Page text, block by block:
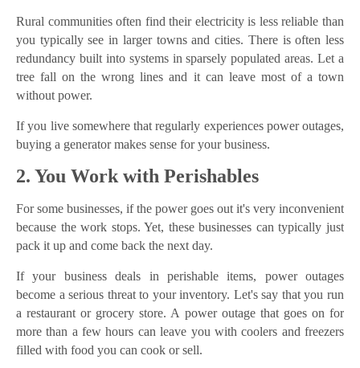
Rural communities often find their electricity is less reliable than
you typically see in larger towns and cities. There is often less
redundancy built into systems in sparsely populated areas. Let a
tree fall on the wrong lines and it can leave most of a town
without power.
If you live somewhere that regularly experiences power outages,
buying a generator makes sense for your business.
2. You Work with Perishables
For some businesses, if the power goes out it's very inconvenient
because the work stops. Yet, these businesses can typically just
pack it up and come back the next day.
If your business deals in perishable items, power outages
become a serious threat to your inventory. Let's say that you run
a restaurant or grocery store. A power outage that goes on for
more than a few hours can leave you with coolers and freezers
filled with food you can cook or sell.